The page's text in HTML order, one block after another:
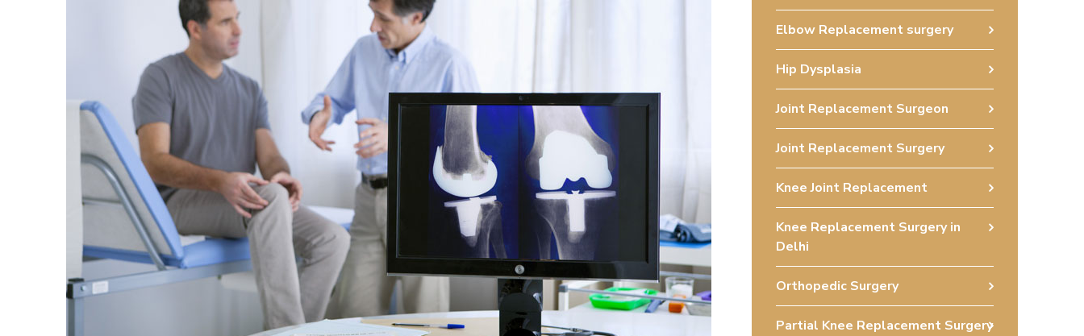
Elbow Replacement surgery
Hip Dysplasia
Joint Replacement Surgeon
Joint Replacement Surgery
Knee Joint Replacement
Knee Replacement Surgery in
Delhi
Orthopedic Surgery
Partial Knee Replacement Surgery